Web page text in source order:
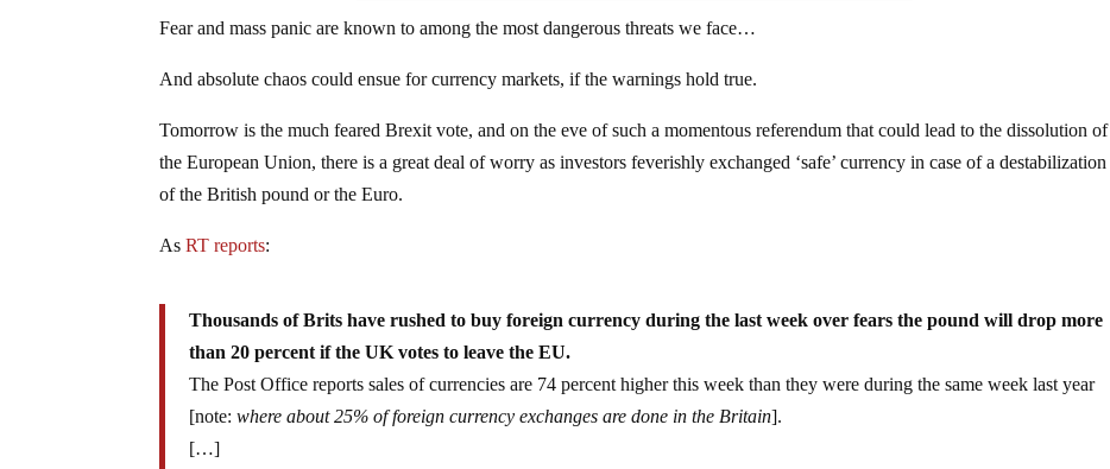
Fear and mass panic are known to among the most dangerous threats we face…
And absolute chaos could ensue for currency markets, if the warnings hold true.
Tomorrow is the much feared Brexit vote, and on the eve of such a momentous referendum that could lead to the dissolution of
the European Union, there is a great deal of worry as investors feverishly exchanged ‘safe’ currency in case of a destabilization
of the British pound or the Euro.
AsRT reports:
Thousands of Brits have rushed to buy foreign currency during the last week over fears the pound will drop more
than 20 percent if the UK votes to leave the EU.
The Post Office reports sales of currencies are 74 percent higher this week than they were during the same week last year
[note:where about 25% of foreign currency exchanges are done in the Britain].
[…]